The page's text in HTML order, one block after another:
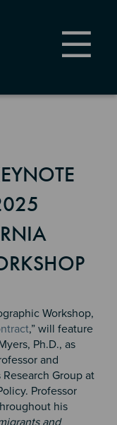
Workshop,
,” will feature
Ph.D., as
and
Group at
Professor
his
and